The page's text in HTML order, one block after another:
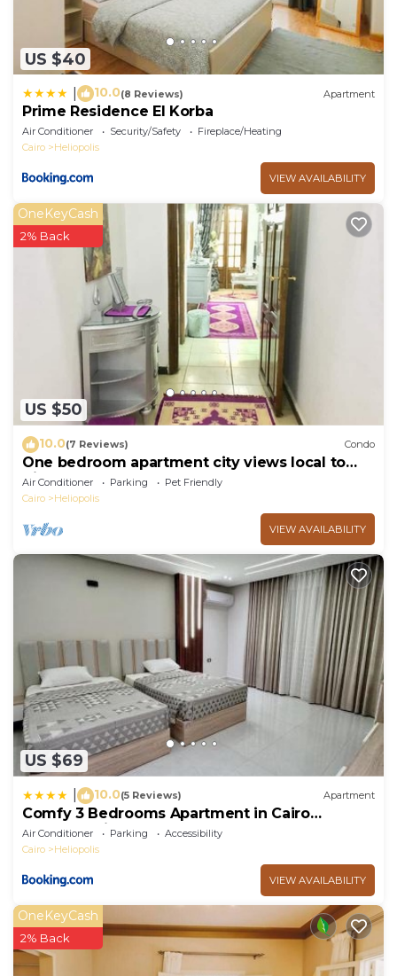
US $40
10.0(8 Reviews) Apartment
Prime Residence El Korba
Air Conditioner Security/Safety
Fireplace/Heating
Cairo
Heliopolis
VIEW AVAILABILITY
US $50
OneKeyCash
2% Back
10.0(7 Reviews) Condo
One bedroom apartment city views local to
Airport
Air Conditioner Parking
Pet Friendly
Cairo
Heliopolis
VIEW AVAILABILITY
US $69
10.0(5 Reviews) Apartment
Comfy 3 Bedrooms Apartment in Cairo
Sheraton Airport
Air Conditioner Parking
Accessibility
Cairo
Heliopolis
VIEW AVAILABILITY
OneKeyCash
2% Back